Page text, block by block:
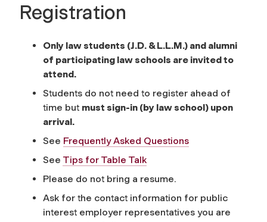
Registration
Only law students (J.D. & L.L.M.) and alumni
of participating law schools are invited to
attend.
Students do not need to register ahead of
time but must sign-in (by law school) upon
arrival.
See Frequently Asked Questions
See Tips for Table Talk
Please do not bring a resume.
Ask for the contact information for public
interest employer representatives you are